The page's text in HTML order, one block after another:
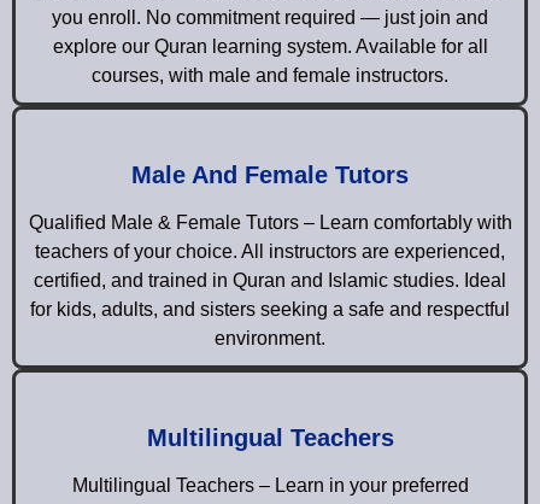
you enroll. No commitment required — just join and
explore our Quran learning system. Available for all
courses, with male and female instructors.
Male And Female Tutors
Qualified Male & Female Tutors – Learn comfortably with
teachers of your choice. All instructors are experienced,
certified, and trained in Quran and Islamic studies. Ideal
for kids, adults, and sisters seeking a safe and respectful
environment.
Multilingual Teachers
Multilingual Teachers – Learn in your preferred